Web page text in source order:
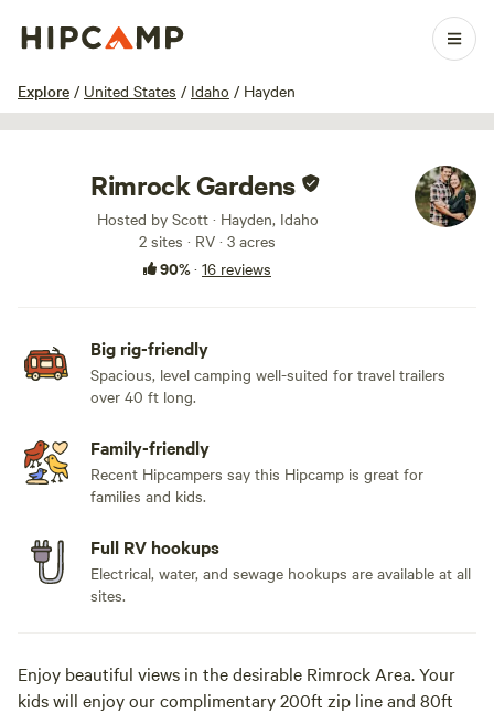
Explore / United States / Idaho / Hayden
1 / 23
Rimrock Gardens
Hosted by Scott · Hayden, Idaho
2 sites · RV · 3 acres
90%· 16 reviews
Big rig-friendly
Spacious, level camping well-suited for travel trailers
over 40 ft long.
Family-friendly
Recent Hipcampers say this Hipcamp is great for
families and kids.
Full RV hookups
Electrical, water, and sewage hookups are available at all
sites.
Enjoy beautiful views in the desirable Rimrock Area. Your
kids will enjoy our complimentary 200ft zip line and 80ft